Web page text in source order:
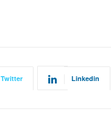
Twitter Linkedin